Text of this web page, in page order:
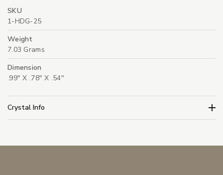
SKU
1-HDG-25
Weight
7.03 Grams
Dimension
.99" X .78" X .54"
Crystal Info